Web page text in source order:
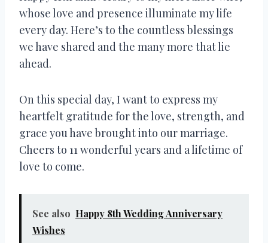
whose love and presence illuminate my life
every day. Here’s to the countless blessings
we have shared and the many more that lie
ahead.
On this special day, I want to express my
heartfelt gratitude for the love, strength, and
grace you have brought into our marriage.
Cheers to 11 wonderful years and a lifetime of
love to come.
See also Happy 8th Wedding Anniversary
Wishes